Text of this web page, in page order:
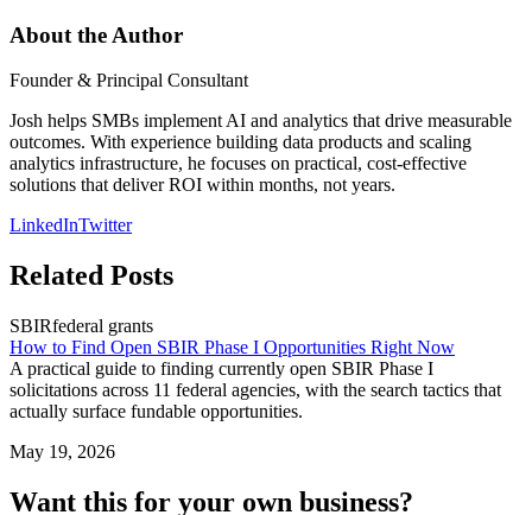
About the Author
Founder & Principal Consultant
Josh helps SMBs implement AI and analytics that drive measurable
outcomes. With experience building data products and scaling
analytics infrastructure, he focuses on practical, cost-effective
solutions that deliver ROI within months, not years.
LinkedInTwitter
Related Posts
SBIRfederal grants
How to Find Open SBIR Phase I Opportunities Right Now
A practical guide to finding currently open SBIR Phase I
solicitations across 11 federal agencies, with the search tactics that
actually surface fundable opportunities.
May 19, 2026
Want this for your own business?